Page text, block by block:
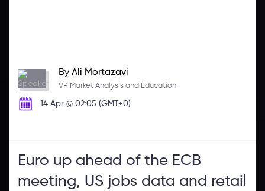
By Ali Mortazavi
VP Market Analysis and Education
14 Apr @ 02:05 (GMT+0)
Euro up ahead of the ECB
meeting, US jobs data and retail